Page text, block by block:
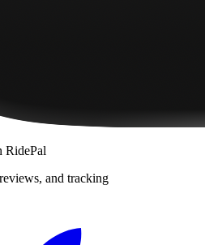
RidePal
and tracking